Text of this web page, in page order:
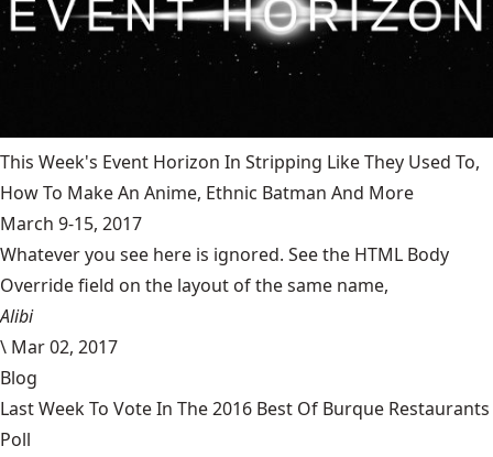
This Week's Event Horizon In Stripping Like They Used To,
How To Make An Anime, Ethnic Batman And More
March 9-15, 2017
Whatever you see here is ignored. See the HTML Body
Override field on the layout of the same name,
Alibi
\ Mar 02, 2017
Blog
Last Week To Vote In The 2016 Best Of Burque Restaurants
Poll